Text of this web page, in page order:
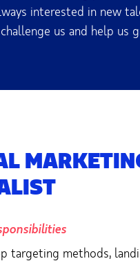
interested in new
challenge us and help us
targeting methods,